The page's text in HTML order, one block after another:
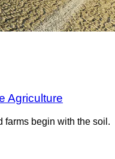
Agriculture
farms begin with the soil.